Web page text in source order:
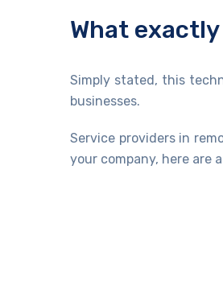
What
Simply stated, this
businesses.
Service providers in
your company, here are